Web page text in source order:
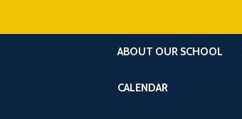
ABOUT OUR SCHOOL
CALENDAR